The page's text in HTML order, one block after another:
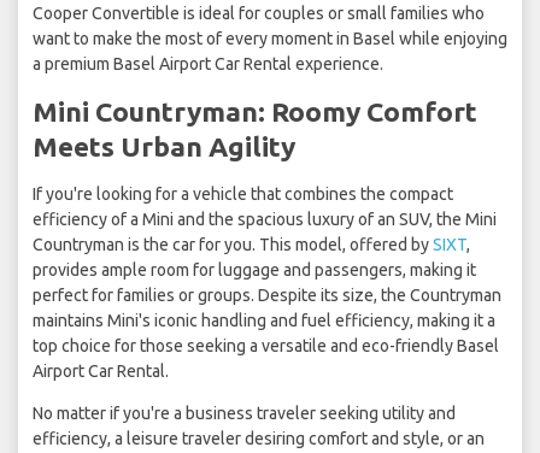
Cooper Convertible is ideal for couples or small families who
want to make the most of every moment in Basel while enjoying
a premium Basel Airport Car Rental experience.
Mini Countryman: Roomy Comfort
Meets Urban Agility
If you're looking for a vehicle that combines the compact
efficiency of a Mini and the spacious luxury of an SUV, the Mini
Countryman is the car for you. This model, offered bySIXT,
provides ample room for luggage and passengers, making it
perfect for families or groups. Despite its size, the Countryman
maintains Mini's iconic handling and fuel efficiency, making it a
top choice for those seeking a versatile and eco-friendly Basel
Airport Car Rental.
No matter if you're a business traveler seeking utility and
efficiency, a leisure traveler desiring comfort and style, or an